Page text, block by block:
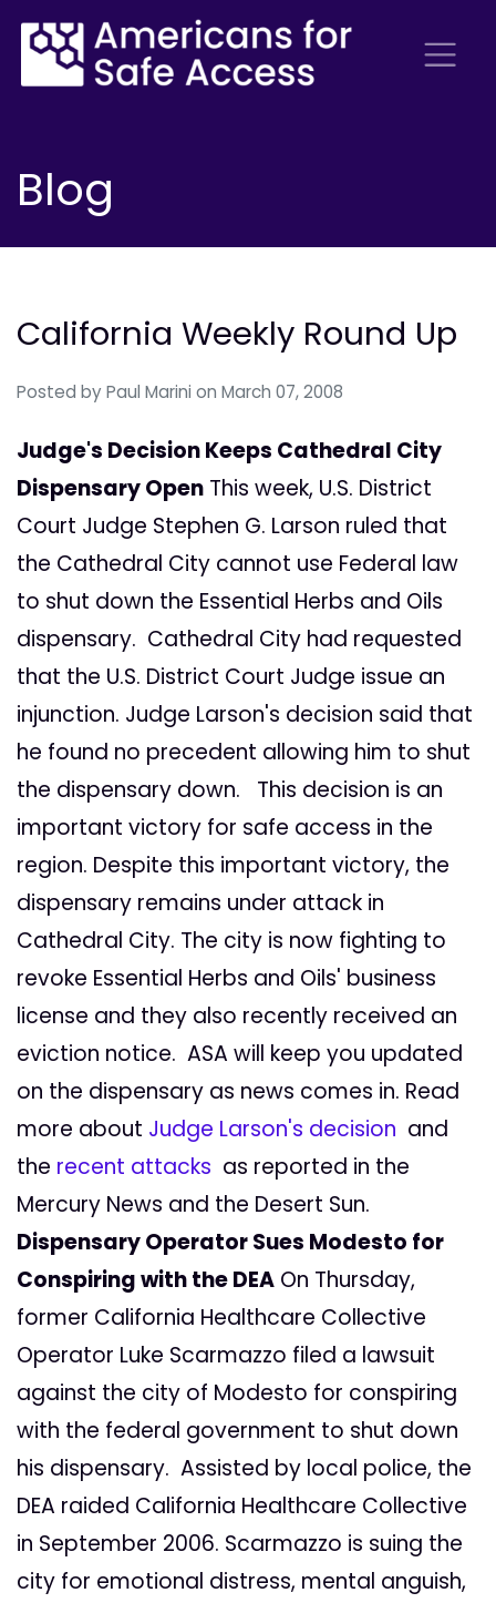
Blog
California Weekly Round Up
Posted by Paul Marini on March 07, 2008
Judge's Decision Keeps Cathedral City
Dispensary Open This week, U.S. District
Court Judge Stephen G. Larson ruled that
the Cathedral City cannot use Federal law
to shut down the Essential Herbs and Oils
dispensary. Cathedral City had requested
that the U.S. District Court Judge issue an
injunction. Judge Larson's decision said that
he found no precedent allowing him to shut
the dispensary down. This decision is an
important victory for safe access in the
region. Despite this important victory, the
dispensary remains under attack in
Cathedral City. The city is now fighting to
revoke Essential Herbs and Oils' business
license and they also recently received an
eviction notice. ASA will keep you updated
on the dispensary as news comes in. Read
more about Judge Larson's decision and
the recent attacks as reported in the
Mercury News and the Desert Sun.
Dispensary Operator Sues Modesto for
Conspiring with the DEA On Thursday,
former California Healthcare Collective
Operator Luke Scarmazzo filed a lawsuit
against the city of Modesto for conspiring
with the federal government to shut down
his dispensary. Assisted by local police, the
DEA raided California Healthcare Collective
in September 2006. Scarmazzo is suing the
city for emotional distress, mental anguish,